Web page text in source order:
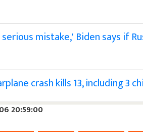
mistake,' Biden says if
crash kills 13, including 3
20:59:00